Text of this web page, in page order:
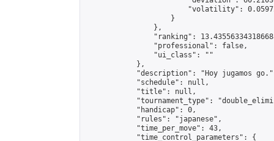
"volatility":
                    }
                },
"ranking":
                "professional": false,
                "ui_class": ""
            },
"description": "Hoy jugamos
            "schedule": null,
            "title": null,
"tournament_type":
            "handicap": 0,
            "rules": "japanese",
            "time_per_move": 43,
            "time_control_parameters": {